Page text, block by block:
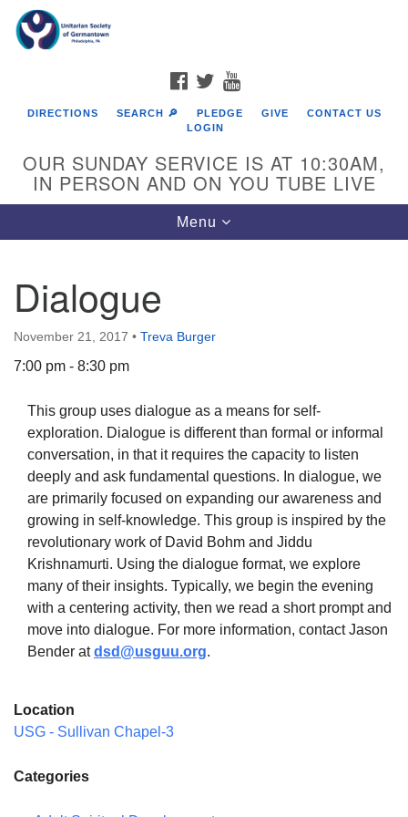
Google
Map
The Unitarian Society of Germantown
6511 Lincoln Drive
Philadelphia, PA 19119
Phone: (215) 844-1157
Parking lot GPS address: 359 W. Johnson St, go all
the way down the driveway to the lot.
FACEBOOK
TWITTER
DIRECTIONS SEARCH 🔎 PLEDGE GIVE
CONTACT US
LOGIN
OUR SUNDAY SERVICE IS AT 10:30AM,
IN PERSON AND ON YOU TUBE LIVE
Toggle
navigation
Menu
Dialogue
November 21, 2017 • Treva Burger
7:00 pm - 8:30 pm
This group uses dialogue as a means for self-
exploration. Dialogue is different than formal or informal
conversation, in that it requires the capacity to listen
deeply and ask fundamental questions. In dialogue, we
are primarily focused on expanding our awareness and
growing in self-knowledge. This group is inspired by the
revolutionary work of David Bohm and Jiddu
Krishnamurti. Using the dialogue format, we explore
many of their insights. Typically, we begin the evening
with a centering activity, then we read a short prompt and
move into dialogue. For more information, contact Jason
Bender atdsd@usguu.org.
Location
USG - Sullivan Chapel-3
Categories